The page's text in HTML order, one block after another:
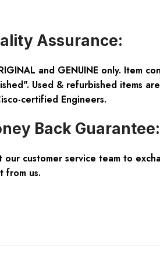
Assurance:
and GENUINE only. Item
Used & refurbished items
certified Engineers.
Back Guarantee:
our customer service team to
from us.